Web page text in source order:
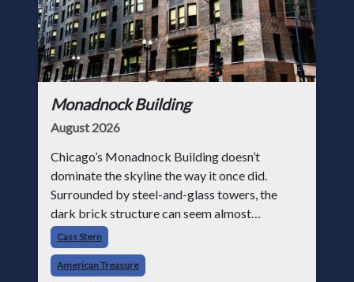
Monadnock Building
August 2026
Chicago’s Monadnock Building doesn’t
dominate the skyline the way it once did.
Surrounded by steel-and-glass towers, the
dark brick structure can seem almost
understated. But for anyone in the masonry
industry, it remains one of the most important
buildin
Cass Stern
American Treasure